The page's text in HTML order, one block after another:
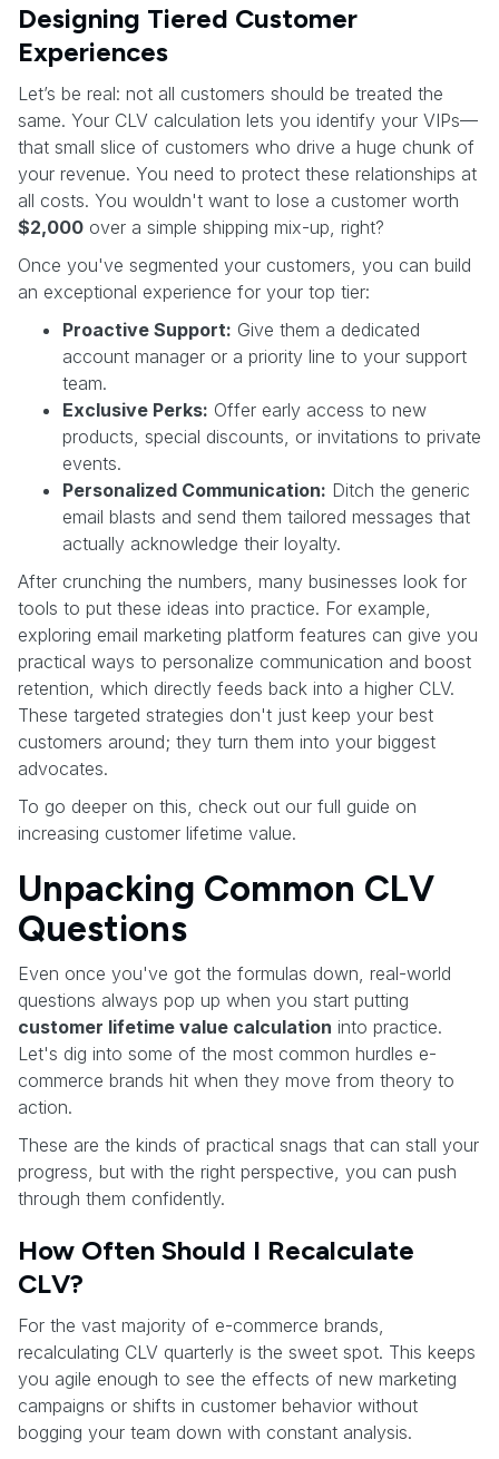
Designing Tiered Customer
Experiences
Let’s be real: not all customers should be treated the
same. Your CLV calculation lets you identify your VIPs—
that small slice of customers who drive a huge chunk of
your revenue. You need to protect these relationships at
all costs. You wouldn't want to lose a customer worth
$2,000 over a simple shipping mix-up, right?
Once you've segmented your customers, you can build
an exceptional experience for your top tier:
Proactive Support: Give them a dedicated
account manager or a priority line to your support
team.
Exclusive Perks: Offer early access to new
products, special discounts, or invitations to private
events.
Personalized Communication: Ditch the generic
email blasts and send them tailored messages that
actually acknowledge their loyalty.
After crunching the numbers, many businesses look for
tools to put these ideas into practice. For example,
exploring email marketing platform features can give you
practical ways to personalize communication and boost
retention, which directly feeds back into a higher CLV.
These targeted strategies don't just keep your best
customers around; they turn them into your biggest
advocates.
To go deeper on this, check out our full guide on
increasing customer lifetime value.
Unpacking Common CLV
Questions
Even once you've got the formulas down, real-world
questions always pop up when you start putting
customer lifetime value calculation into practice.
Let's dig into some of the most common hurdles e-
commerce brands hit when they move from theory to
action.
These are the kinds of practical snags that can stall your
progress, but with the right perspective, you can push
through them confidently.
How Often Should I Recalculate
CLV?
For the vast majority of e-commerce brands,
recalculating CLV quarterly is the sweet spot. This keeps
you agile enough to see the effects of new marketing
campaigns or shifts in customer behavior without
bogging your team down with constant analysis.